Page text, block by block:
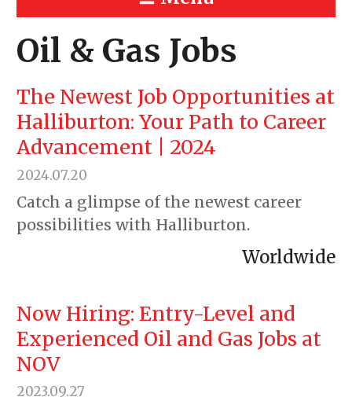
Oil & Gas Jobs
The Newest Job Opportunities at
Halliburton: Your Path to Career
Advancement | 2024
2024.07.20
Catch a glimpse of the newest career
possibilities with Halliburton.
Worldwide
Now Hiring: Entry-Level and
Experienced Oil and Gas Jobs at
NOV
2023.09.27